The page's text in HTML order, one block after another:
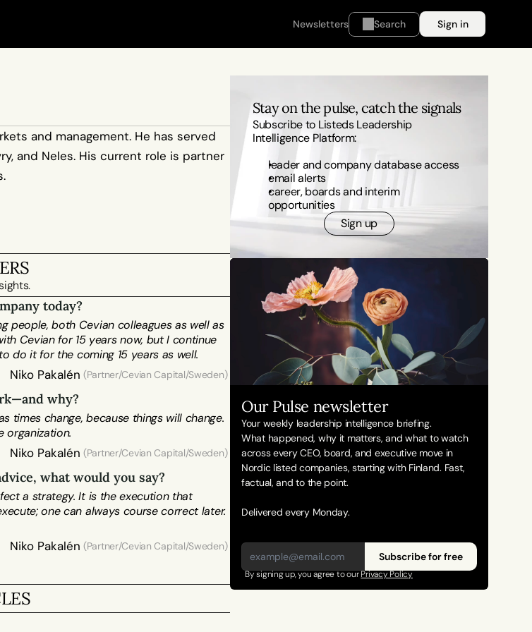
Newsletters Search Sign in
and management. He has served
and Neles. His current role is partner
today?
people, both Cevian colleagues as well as
Cevian for 15 years now, but I continue
Niko Pakalén (Partner/Cevian Capital/Sweden)
why?
times change, because things will change.
organization.
Niko Pakalén (Partner/Cevian Capital/Sweden)
what would you say?
a strategy. It is the execution that
one can always course correct later.
Niko Pakalén (Partner/Cevian Capital/Sweden)
Stay on the pulse, catch the signals
Subscribe to Listeds Leadership
Intelligence Platform:
leader and company database access
email alerts
career, boards and interim
opportunities
Sign up
Our Pulse newsletter
Your weekly leadership intelligence briefing.
What happened, why it matters, and what to watch
across every CEO, board, and executive move in
Nordic listed companies, starting with Finland. Fast,
factual, and to the point.
Delivered every Monday.
Subscribe for free
By signing up, you agree to our Privacy Policy